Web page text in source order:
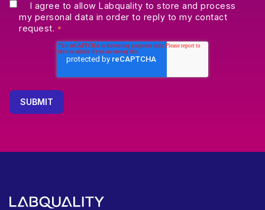
I agree to allow Labquality to store and process
my personal data in order to reply to my contact
request. *